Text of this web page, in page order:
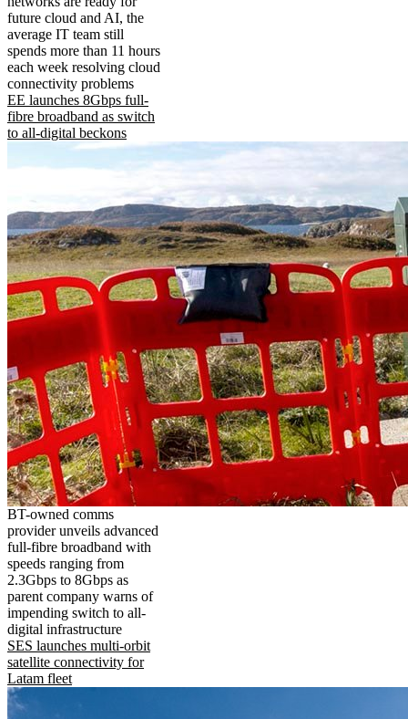
future cloud and AI, the
average IT team still
spends more than 11 hours
each week resolving cloud
connectivity problems
EE launches 8Gbps full-
fibre broadband as switch
to all-digital beckons
BT-owned comms
provider unveils advanced
full-fibre broadband with
speeds ranging from
2.3Gbps to 8Gbps as
parent company warns of
impending switch to all-
digital infrastructure
SES launches multi-orbit
satellite connectivity for
Latam fleet